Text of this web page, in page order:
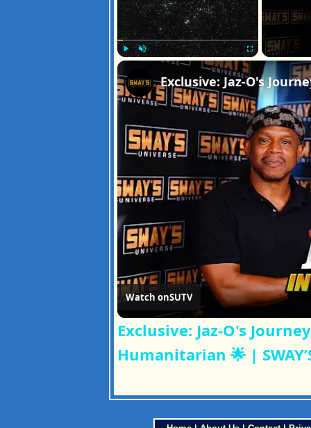
Fullscreen
Watch onSUTV
Exclusive: Jaz-O's
Humanitarian 🌟 |